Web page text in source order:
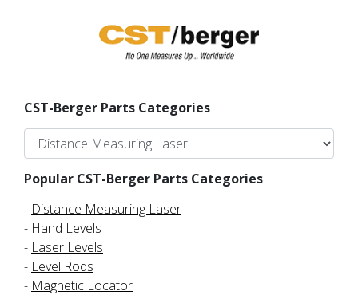
CST-Berger Parts Categories
Popular CST-Berger Parts Categories
- Distance Measuring Laser
- Hand Levels
- Laser Levels
- Level Rods
- Magnetic Locator